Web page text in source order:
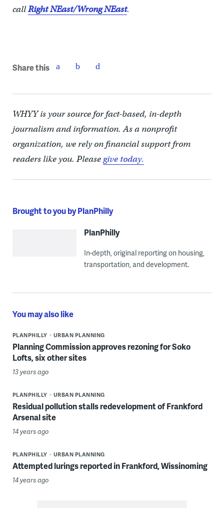
callRight NEast/Wrong NEast.
Share this
WHYY is your source for fact-based, in-depth
journalism and information. As a nonprofit
organization, we rely on financial support from
readers like you. Pleasegive today.
Brought to you by PlanPhilly
PlanPhilly
In-depth, original reporting on housing,
transportation, and development.
You may also like
PLANPHILLY URBAN PLANNING
Planning Commission approves rezoning for Soko
Lofts, six other sites
13 years ago
PLANPHILLY URBAN PLANNING
Residual pollution stalls redevelopment of Frankford
Arsenal site
14 years ago
PLANPHILLY URBAN PLANNING
Attempted lurings reported in Frankford, Wissinoming
14 years ago